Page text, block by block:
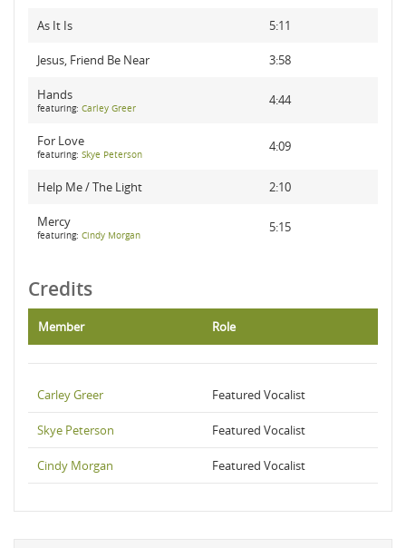
As It Is 5:11
Jesus, Friend Be Near 3:58
Hands
featuring: Carley Greer
4:44
For Love
featuring: Skye Peterson
4:09
Help Me / The Light 2:10
Mercy
featuring: Cindy Morgan
5:15
Credits
Member Role
Carley Greer Featured Vocalist
Skye Peterson Featured Vocalist
Cindy Morgan Featured Vocalist